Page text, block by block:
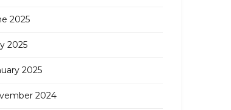
2025
2025
2025
2024